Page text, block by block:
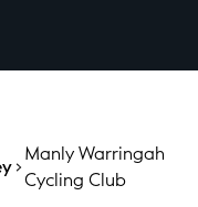
Manly Warringah
Cycling Club